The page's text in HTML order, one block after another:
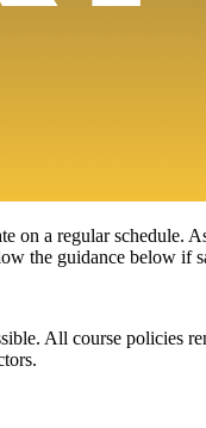
on a regular schedule.
the guidance below if
All course policies